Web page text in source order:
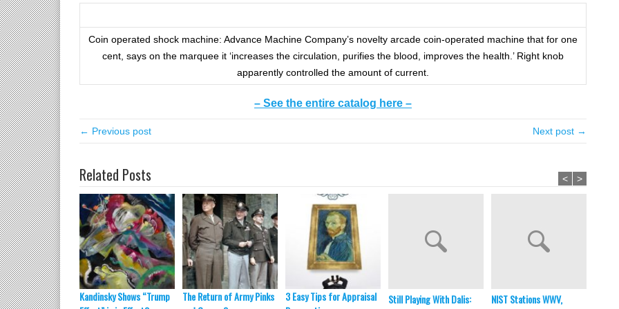
Coin operated shock machine: Advance Machine Company’s novelty arcade coin-operated machine that for one
cent, says on the marquee it ‘increases the circulation, purifies the blood, improves the health.’ Right knob
apparently controlled the amount of current.
– See the entire catalog here –
← Previous post Next post →
Related Posts
Kandinsky Shows “Trump
The Return of Army Pinks
3 Easy Tips for Appraisal
Still Playing With Dalis:
NIST Stations WWV,
< >